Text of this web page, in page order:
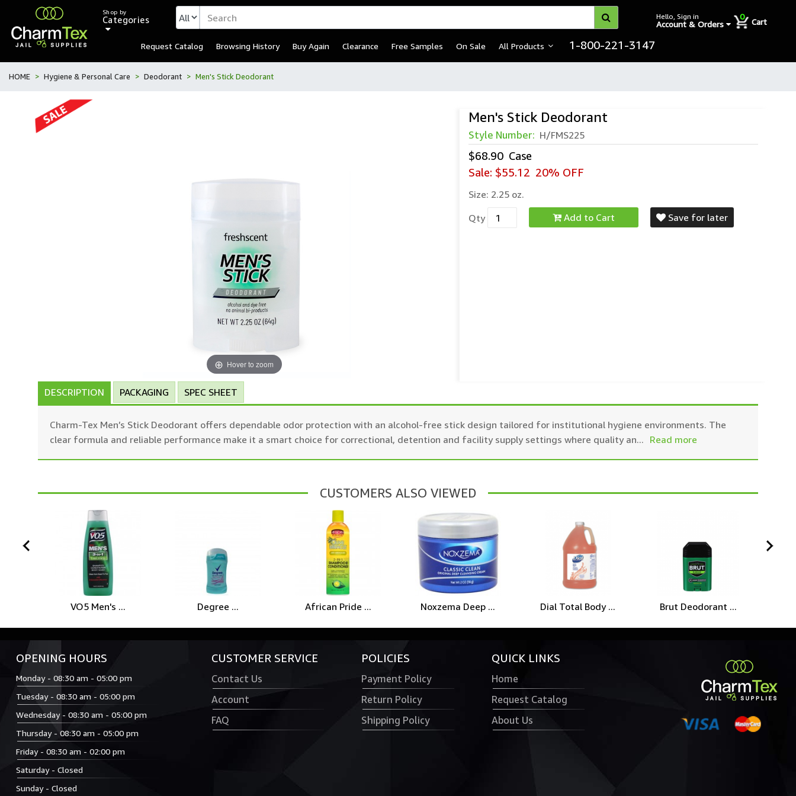
Shop by
Categories Hello, Sign in
Account & Orders
0
Cart
Request Catalog Browsing History Buy Again Clearance Free Samples On Sale All Products 1-800-221-3147
HOME Hygiene & Personal Care Deodorant Men's Stick Deodorant
Hover to zoom
Men's Stick Deodorant
Men’s Stick Deodorant
Style Number: H/FMS225
$68.90 Case
Sale: $55.12 20% OFF
Size: 2.25 oz.
Qty
Add to Cart Save for later
DESCRIPTION PACKAGING SPEC SHEET
Charm-Tex Men’s Stick Deodorant offers dependable odor protection with an alcohol-free stick design tailored for institutional hygiene environments. The
clear formula and reliable performance make it a smart choice for correctional, detention and facility supply settings where quality an... Read more
CUSTOMERS ALSO VIEWED
VO5 Men's ... Degree ... African Pride ... Noxzema Deep ... Dial Total Body ... Brut Deodorant ...
prev
OPENING HOURS
Monday - 08:30 am - 05:00 pm
Tuesday - 08:30 am - 05:00 pm
Wednesday - 08:30 am - 05:00 pm
Thursday - 08:30 am - 05:00 pm
Friday - 08:30 am - 02:00 pm
Saturday - Closed
Sunday - Closed
CUSTOMER SERVICE
Contact Us
Account
FAQ
POLICIES
Payment Policy
Return Policy
Shipping Policy
QUICK LINKS
Home
Request Catalog
About Us